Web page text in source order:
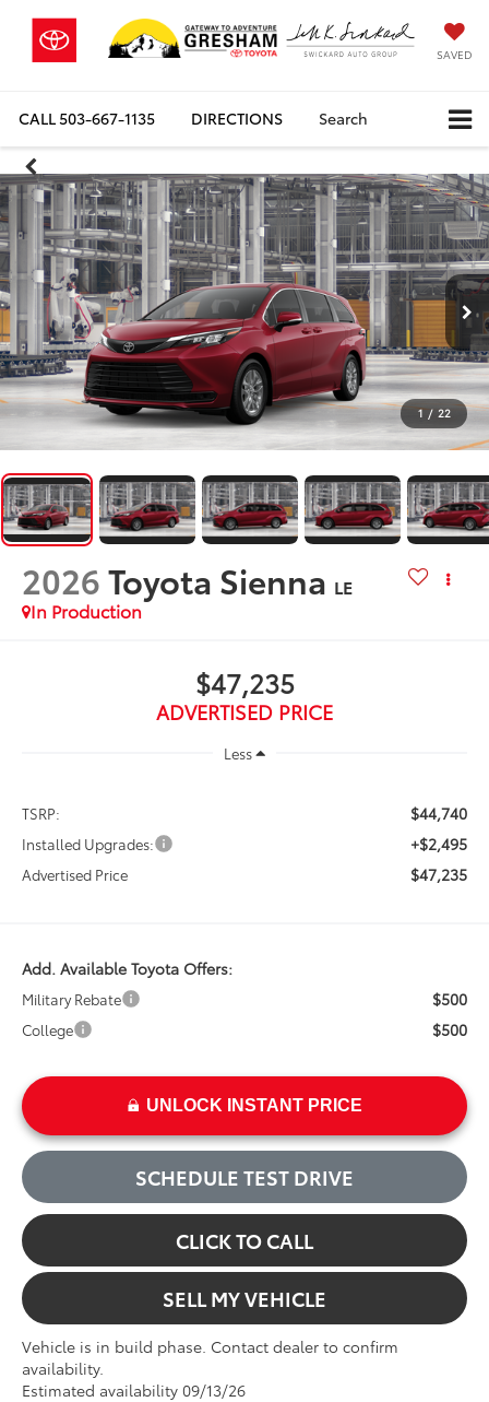
SAVED
CALL503-667-1135 DIRECTIONS Search
1 / 22
2026Toyota Sienna LE
In Production
$47,235
ADVERTISED PRICE
Less
TSRP: $44,740
Installed Upgrades: +$2,495
Advertised Price $47,235
Add. Available Toyota Offers:
Military Rebate $500
College $500
UNLOCK INSTANT PRICE
SCHEDULE TEST DRIVE
CLICK TO CALL
SELL MY VEHICLE
Vehicle is in build phase. Contact dealer to confirm
availability.
Estimated availability 09/13/26